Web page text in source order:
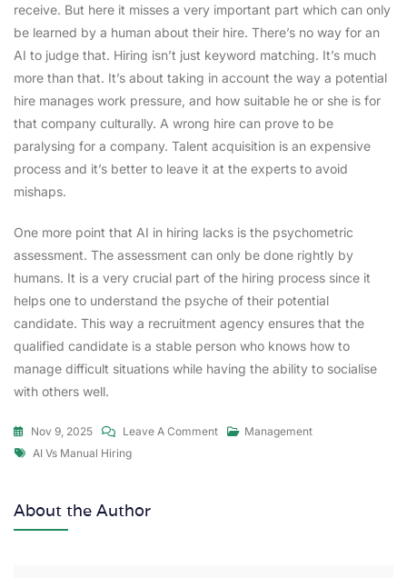
receive. But here it misses a very important part which can only
be learned by a human about their hire. There’s no way for an
AI to judge that. Hiring isn’t just keyword matching. It’s much
more than that. It’s about taking in account the way a potential
hire manages work pressure, and how suitable he or she is for
that company culturally. A wrong hire can prove to be
paralysing for a company. Talent acquisition is an expensive
process and it’s better to leave it at the experts to avoid
mishaps.
One more point that AI in hiring lacks is the psychometric
assessment. The assessment can only be done rightly by
humans. It is a very crucial part of the hiring process since it
helps one to understand the psyche of their potential
candidate. This way a recruitment agency ensures that the
qualified candidate is a stable person who knows how to
manage difficult situations while having the ability to socialise
with others well.
Nov 9, 2025 Leave A Comment
Management
AI Vs Manual Hiring
About the Author